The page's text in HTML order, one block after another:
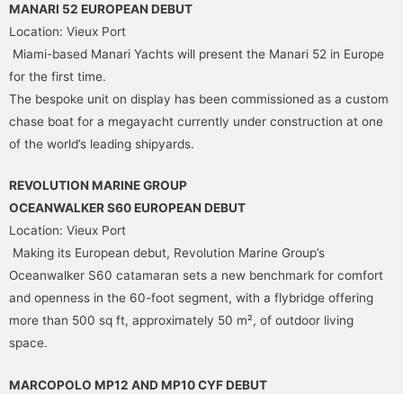
MANARI 52 EUROPEAN DEBUT
Location: Vieux Port
Miami-based Manari Yachts will present the Manari 52 in Europe
for the first time.
The bespoke unit on display has been commissioned as a custom
chase boat for a megayacht currently under construction at one
of the world’s leading shipyards.
REVOLUTION MARINE GROUP
OCEANWALKER S60 EUROPEAN DEBUT
Location: Vieux Port
Making its European debut, Revolution Marine Group’s
Oceanwalker S60 catamaran sets a new benchmark for comfort
and openness in the 60-foot segment, with a flybridge offering
more than 500 sq ft, approximately 50 m², of outdoor living
space.
MARCOPOLO MP12 AND MP10 CYF DEBUT